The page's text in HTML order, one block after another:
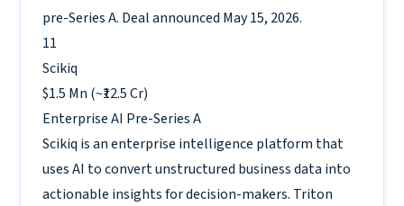
pre-Series A. Deal announced May 15, 2026.
11
Scikiq
$1.5 Mn (~₹12.5 Cr)
Enterprise AI Pre-Series A
Scikiq is an enterprise intelligence platform that
uses AI to convert unstructured business data into
actionable insights for decision-makers. Triton